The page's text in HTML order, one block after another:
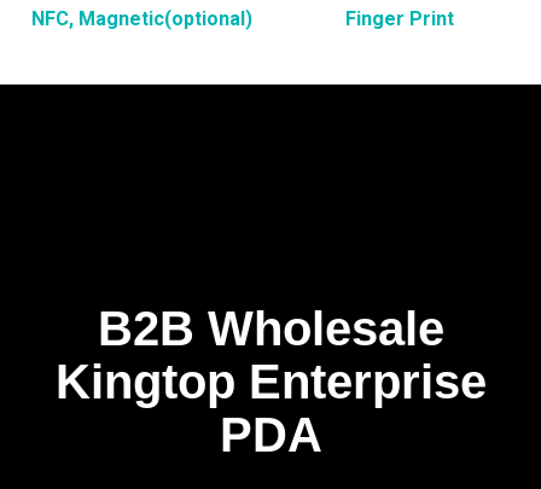
NFC, Magnetic(optional) Finger Print
B2B Wholesale
Kingtop Enterprise
PDA